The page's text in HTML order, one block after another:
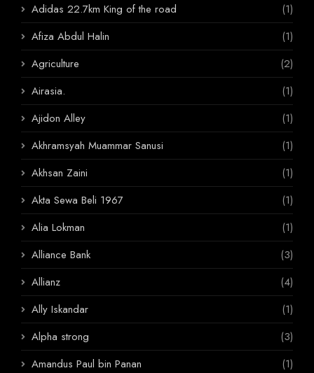
Adidas 22.7km King of the road
(1)
Afiza Abdul Halin
(1)
Agriculture
(2)
Airasia.
(1)
Ajidon Alley
(1)
Akhramsyah Muammar Sanusi
(1)
Akhsan Zaini
(1)
Akta Sewa Beli 1967
(1)
Alia Lokman
(1)
Alliance Bank
(3)
Allianz
(4)
Ally Iskandar
(1)
Alpha strong
(3)
Amandus Paul bin Panan
(1)